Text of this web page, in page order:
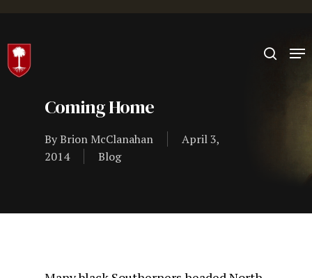
Hit enter to search or ESC to close
Coming Home
ByBrion McClanahan
April 3,
2014
Blog